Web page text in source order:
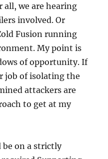
we are hearing
involved. Or
Fusion running
My point is
of opportunity. If
job of isolating the
attackers are
to get at my
be on a strictly